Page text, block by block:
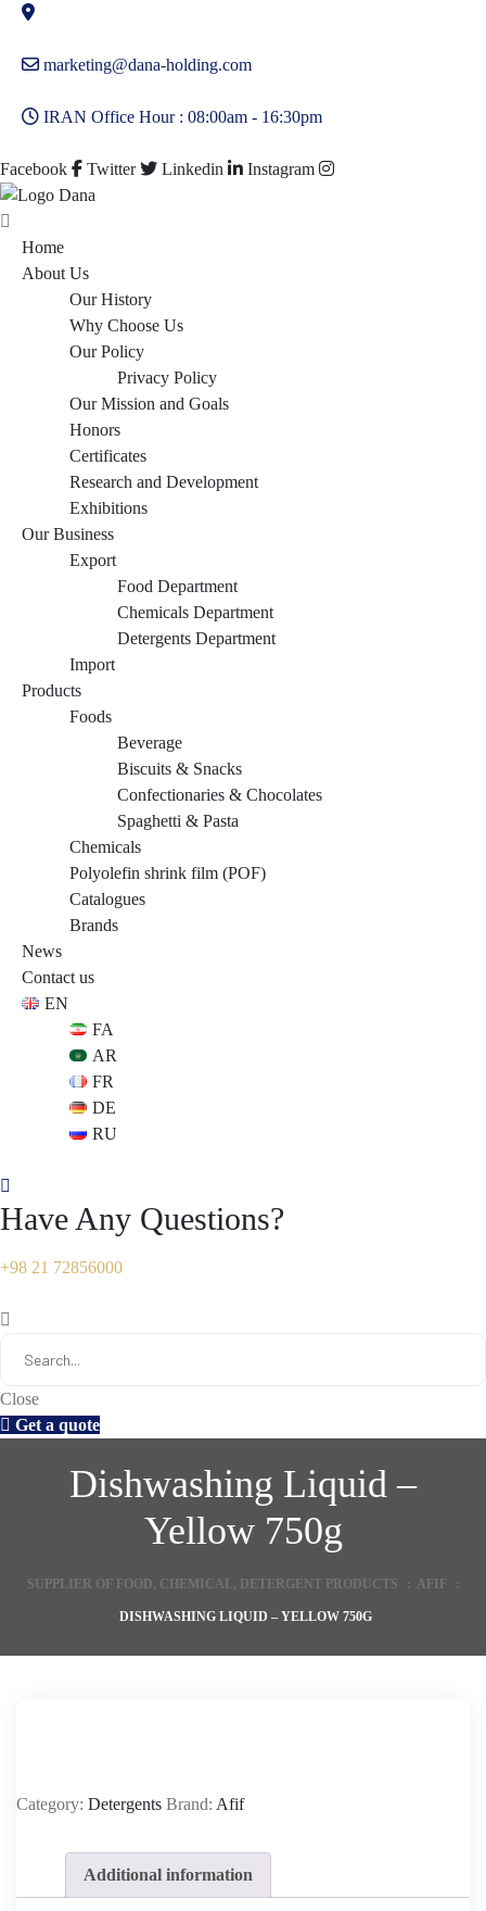
marketing@dana-holding.com
IRAN Office Hour : 08:00am - 16:30pm
Facebook Twitter Linkedin Instagram
Home
About Us
Our History
Why Choose Us
Our Policy
Privacy Policy
Our Mission and Goals
Honors
Certificates
Research and Development
Exhibitions
Our Business
Export
Food Department
Chemicals Department
Detergents Department
Import
Products
Foods
Beverage
Biscuits & Snacks
Confectionaries & Chocolates
Spaghetti & Pasta
Chemicals
Polyolefin shrink film (POF)
Catalogues
Brands
News
Contact us
EN
FA
AR
FR
DE
RU
Have Any Questions?
+98 21 72856000
Close
Get a quote
Dishwashing Liquid –
Yellow 750g
SUPPLIER OF FOOD, CHEMICAL, DETERGENT PRODUCTS : AFIF :
DISHWASHING LIQUID – YELLOW 750G
Category: Detergents Brand: Afif
Additional information